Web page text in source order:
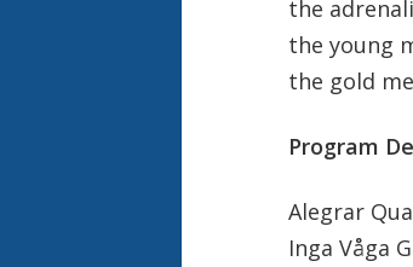
the
the young
the gold
Program
Alegrar
Inga Våga